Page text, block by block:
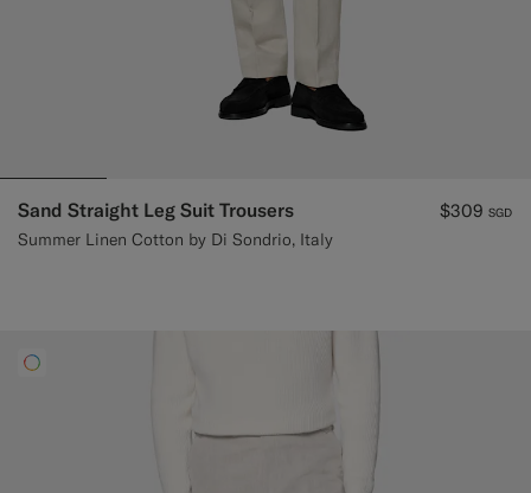
Sand Straight Leg Suit Trousers
Summer Linen Cotton by Di Sondrio, Italy
$309 SGD